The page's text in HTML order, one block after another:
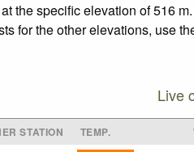
the specific elevation of 516
for the other elevations, use
Live
STATION TEMP.